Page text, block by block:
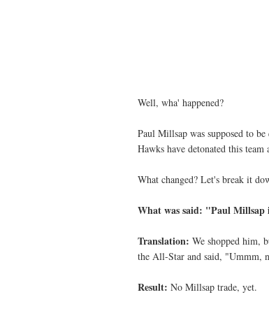
Well, wha' happened?
Paul Millsap was supposed to
Hawks have detonated this
What changed? Let's break it
What was said: "Paul Millsap
Translation: We shopped him,
the All-Star and said, "Ummm,
Result: No Millsap trade, yet.